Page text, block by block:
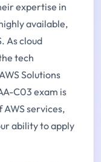
expertise in
available,
As cloud
tech
Solutions
C03 exam is
services,
ability to apply